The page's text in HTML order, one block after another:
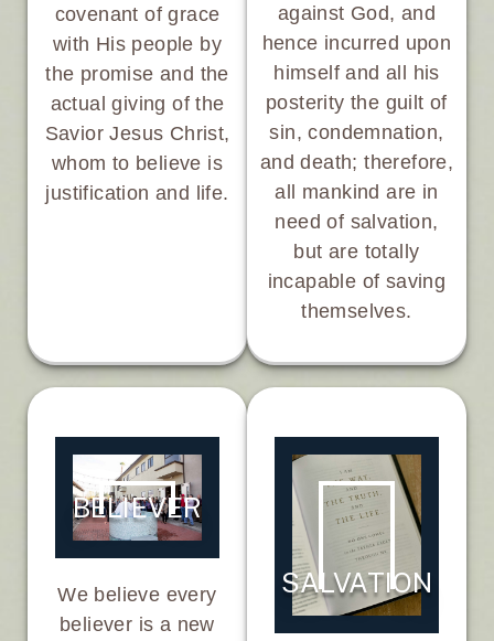
covenant of grace
with His people by
the promise and the
actual giving of the
Savior Jesus Christ,
whom to believe is
justification and life.
against God, and
hence incurred upon
himself and all his
posterity the guilt of
sin, condemnation,
and death; therefore,
all mankind are in
need of salvation,
but are totally
incapable of saving
themselves.
BELIEVER
We believe every
believer is a new
SALVATION